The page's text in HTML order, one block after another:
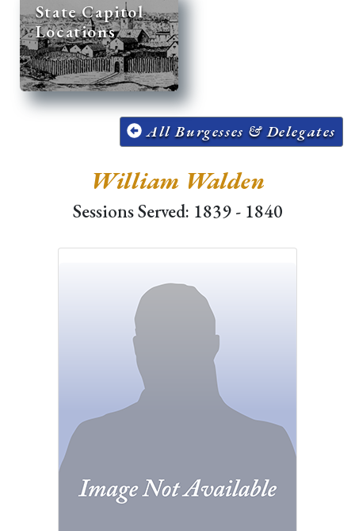
State Capitol
Locations
All Burgesses & Delegates
William Walden
Sessions Served: 1839 - 1840